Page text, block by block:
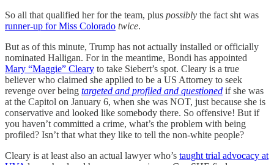
So all that qualified her for the team, plus possibly the fact sht was
runner-up for Miss Colorado twice.
But as of this minute, Trump has not actually installed or officially
nominated Halligan. For in the meantime, Bondi has appointed
Mary “Maggie” Cleary to take Siebert’s spot. Cleary is a true
believer who claimed she applied to be a US Attorney to seek
revenge over being targeted and profiled and questioned if she was
at the Capitol on January 6, when she was NOT, just because she is
conservative and looked like somebody there. So offensive! But if
you haven’t committed a crime, what’s the problem with being
profiled? Isn’t that what they like to tell the non-white people?
Cleary is at least also an actual lawyer who’s taught trial advocacy at